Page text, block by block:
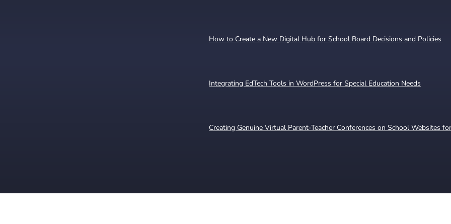
How to Create a New Digital Hub for School Board Decisions and Policies
Integrating EdTech Tools in WordPress for Special Education Needs
Creating Genuine Virtual Parent-Teacher Conferences on School Websites